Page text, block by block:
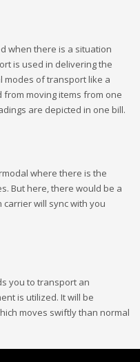
when there is a situation
is used in delivering the
modes of transport like a
moving items from one
are depicted in one bill.
where there is the
But here, there would be a
will sync with you
you to transport an
is utilized. It will be
moves swiftly than normal